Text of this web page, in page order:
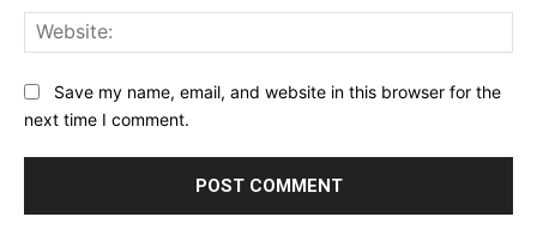
Save my name, email, and website in this browser for the
next time I comment.